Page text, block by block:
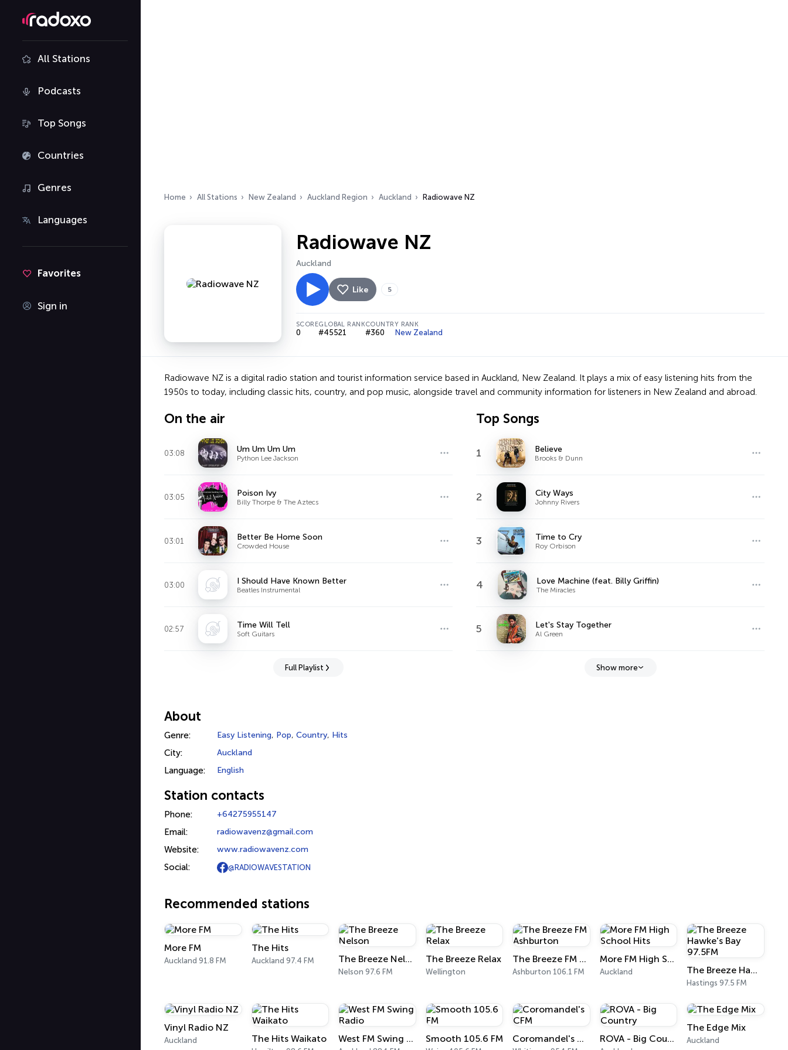
All Stations
Podcasts
Top Songs
Countries
Genres
Languages
Favorites
Sign in
Home All Stations New Zealand Auckland Region Auckland Radiowave NZ
Radiowave NZ
Auckland
Like 5
SCORE
0
GLOBAL RANK
#45521
COUNTRY RANK
#360 New Zealand
Radiowave NZ is a digital radio station and tourist information service based in Auckland, New Zealand. It plays a mix of easy listening hits from the
1950s to today, including classic hits, country, and pop music, alongside travel and community information for listeners in New Zealand and abroad.
On the air
03:08 Um Um Um Um
Python Lee Jackson
03:05 Poison Ivy
Billy Thorpe & The Aztecs
03:01 Better Be Home Soon
Crowded House
03:00 I Should Have Known Better
Beatles Instrumental
02:57 Time Will Tell
Soft Guitars
Full Playlist
Top Songs
1 Believe
Brooks & Dunn
2 City Ways
Johnny Rivers
3 Time to Cry
Roy Orbison
4 Love Machine (feat. Billy Griffin)
The Miracles
5 Let's Stay Together
Al Green
Show more
About
Genre: Easy Listening, Pop, Country, Hits
City: Auckland
Language: English
Station contacts
Phone: +64275955147
Email: radiowavenz@gmail.com
Website: www.radiowavenz.com
Social: @RADIOWAVESTATION
Recommended stations
More FM
Auckland 91.8 FM
The Hits
Auckland 97.4 FM The Breeze Nelson
Nelson 97.6 FM
The Breeze Relax
Wellington
The Breeze FM Ashburton
Ashburton 106.1 FM
More FM High School Hits
Auckland The Breeze Hawke's Bay 97.5FM
Hastings 97.5 FM
Vinyl Radio NZ
Auckland The Hits Waikato West FM Swing Radio Smooth 105.6 FM Coromandel's CFM ROVA - Big Country
The Edge Mix
Auckland